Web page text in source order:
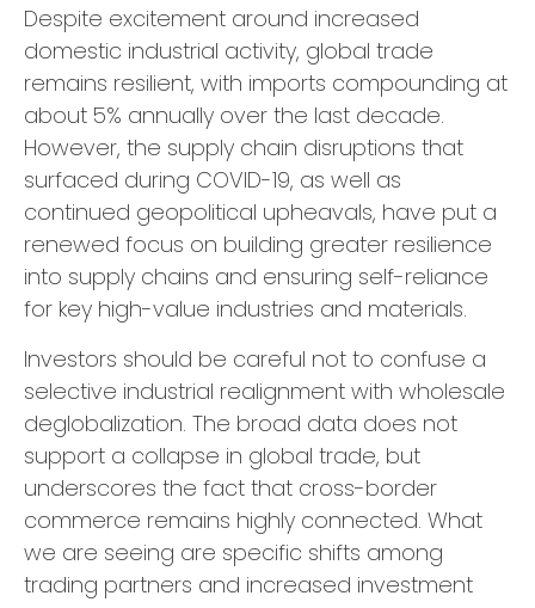
Despite excitement around increased
domestic industrial activity, global trade
remains resilient, with imports compounding at
about 5% annually over the last decade.
However, the supply chain disruptions that
surfaced during COVID-19, as well as
continued geopolitical upheavals, have put a
renewed focus on building greater resilience
into supply chains and ensuring self-reliance
for key high-value industries and materials.
Investors should be careful not to confuse a
selective industrial realignment with wholesale
deglobalization. The broad data does not
support a collapse in global trade, but
underscores the fact that cross-border
commerce remains highly connected. What
we are seeing are specific shifts among
trading partners and increased investment